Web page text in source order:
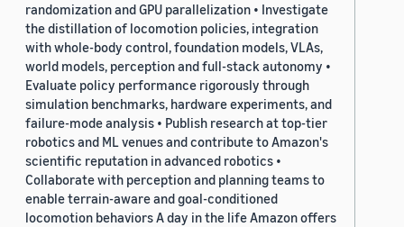
randomization and GPU parallelization • Investigate
the distillation of locomotion policies, integration
with whole-body control, foundation models, VLAs,
world models, perception and full-stack autonomy •
Evaluate policy performance rigorously through
simulation benchmarks, hardware experiments, and
failure-mode analysis • Publish research at top-tier
robotics and ML venues and contribute to Amazon's
scientific reputation in advanced robotics •
Collaborate with perception and planning teams to
enable terrain-aware and goal-conditioned
locomotion behaviors A day in the life Amazon offers